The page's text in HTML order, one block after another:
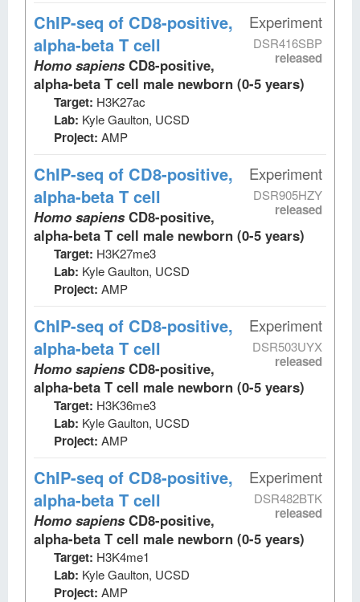
Experiment
DSR416SBP
released
ChIP-seq of CD8-positive,
alpha-beta T cell
Homo sapiens CD8-positive,
alpha-beta T cell male newborn (0-5 years)
Target: H3K27ac
Lab: Kyle Gaulton, UCSD
Project: AMP
Experiment
DSR905HZY
released
ChIP-seq of CD8-positive,
alpha-beta T cell
Homo sapiens CD8-positive,
alpha-beta T cell male newborn (0-5 years)
Target: H3K27me3
Lab: Kyle Gaulton, UCSD
Project: AMP
Experiment
DSR503UYX
released
ChIP-seq of CD8-positive,
alpha-beta T cell
Homo sapiens CD8-positive,
alpha-beta T cell male newborn (0-5 years)
Target: H3K36me3
Lab: Kyle Gaulton, UCSD
Project: AMP
Experiment
DSR482BTK
released
ChIP-seq of CD8-positive,
alpha-beta T cell
Homo sapiens CD8-positive,
alpha-beta T cell male newborn (0-5 years)
Target: H3K4me1
Lab: Kyle Gaulton, UCSD
Project: AMP